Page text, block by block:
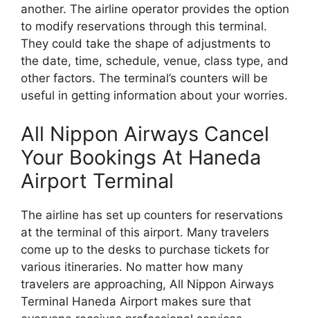
another. The airline operator provides the option
to modify reservations through this terminal.
They could take the shape of adjustments to
the date, time, schedule, venue, class type, and
other factors. The terminal’s counters will be
useful in getting information about your worries.
All Nippon Airways Cancel
Your Bookings At Haneda
Airport Terminal
The airline has set up counters for reservations
at the terminal of this airport. Many travelers
come up to the desks to purchase tickets for
various itineraries. No matter how many
travelers are approaching, All Nippon Airways
Terminal Haneda Airport makes sure that